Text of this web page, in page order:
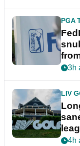
PGA
3h
LIV
4h